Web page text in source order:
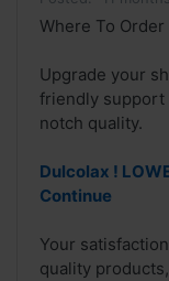
Where To
Upgrade your
friendly support
notch quality.
Dulcolax !
Continue
Your
quality